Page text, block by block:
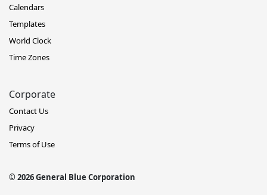
Calendars
Templates
World Clock
Time Zones
Corporate
Contact Us
Privacy
Terms of Use
© 2026 General Blue Corporation